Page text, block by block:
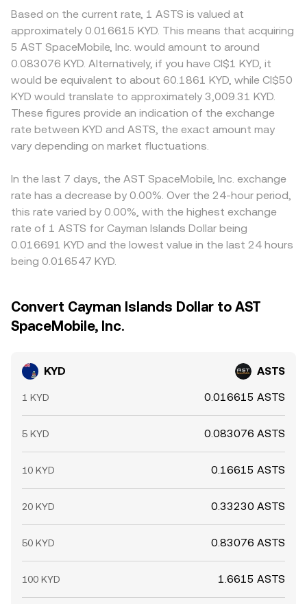
Based on the current rate, 1 ASTS is valued at
approximately 0.016615 KYD. This means that acquiring
5 AST SpaceMobile, Inc. would amount to around
0.083076 KYD. Alternatively, if you have CI$1 KYD, it
would be equivalent to about 60.1861 KYD, while CI$50
KYD would translate to approximately 3,009.31 KYD.
These figures provide an indication of the exchange
rate between KYD and ASTS, the exact amount may
vary depending on market fluctuations.
In the last 7 days, the AST SpaceMobile, Inc. exchange
rate has a decrease by 0.00%. Over the 24-hour period,
this rate varied by 0.00%, with the highest exchange
rate of 1 ASTS for Cayman Islands Dollar being
0.016691 KYD and the lowest value in the last 24 hours
being 0.016547 KYD.
Convert Cayman Islands Dollar to AST
SpaceMobile, Inc.
KYD ASTS
1 KYD 0.016615 ASTS
5 KYD 0.083076 ASTS
10 KYD 0.16615 ASTS
20 KYD 0.33230 ASTS
50 KYD 0.83076 ASTS
100 KYD 1.6615 ASTS